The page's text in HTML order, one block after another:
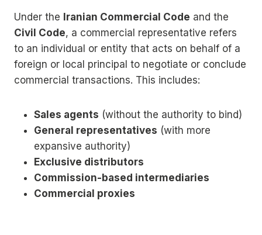
Under the Iranian Commercial Code and the
Civil Code, a commercial representative refers
to an individual or entity that acts on behalf of a
foreign or local principal to negotiate or conclude
commercial transactions. This includes:
Sales agents (without the authority to bind)
General representatives (with more
expansive authority)
Exclusive distributors
Commission-based intermediaries
Commercial proxies